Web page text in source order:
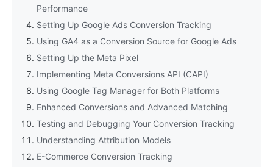
Performance
Setting Up Google Ads Conversion Tracking
Using GA4 as a Conversion Source for Google Ads
Setting Up the Meta Pixel
Implementing Meta Conversions API (CAPI)
Using Google Tag Manager for Both Platforms
Enhanced Conversions and Advanced Matching
Testing and Debugging Your Conversion Tracking
Understanding Attribution Models
E-Commerce Conversion Tracking